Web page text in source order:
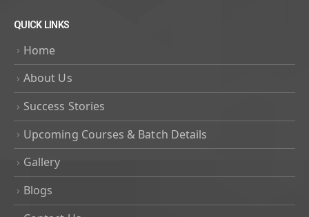
QUICK LINKS
Home
About Us
Success Stories
Upcoming Courses & Batch Details
Gallery
Blogs